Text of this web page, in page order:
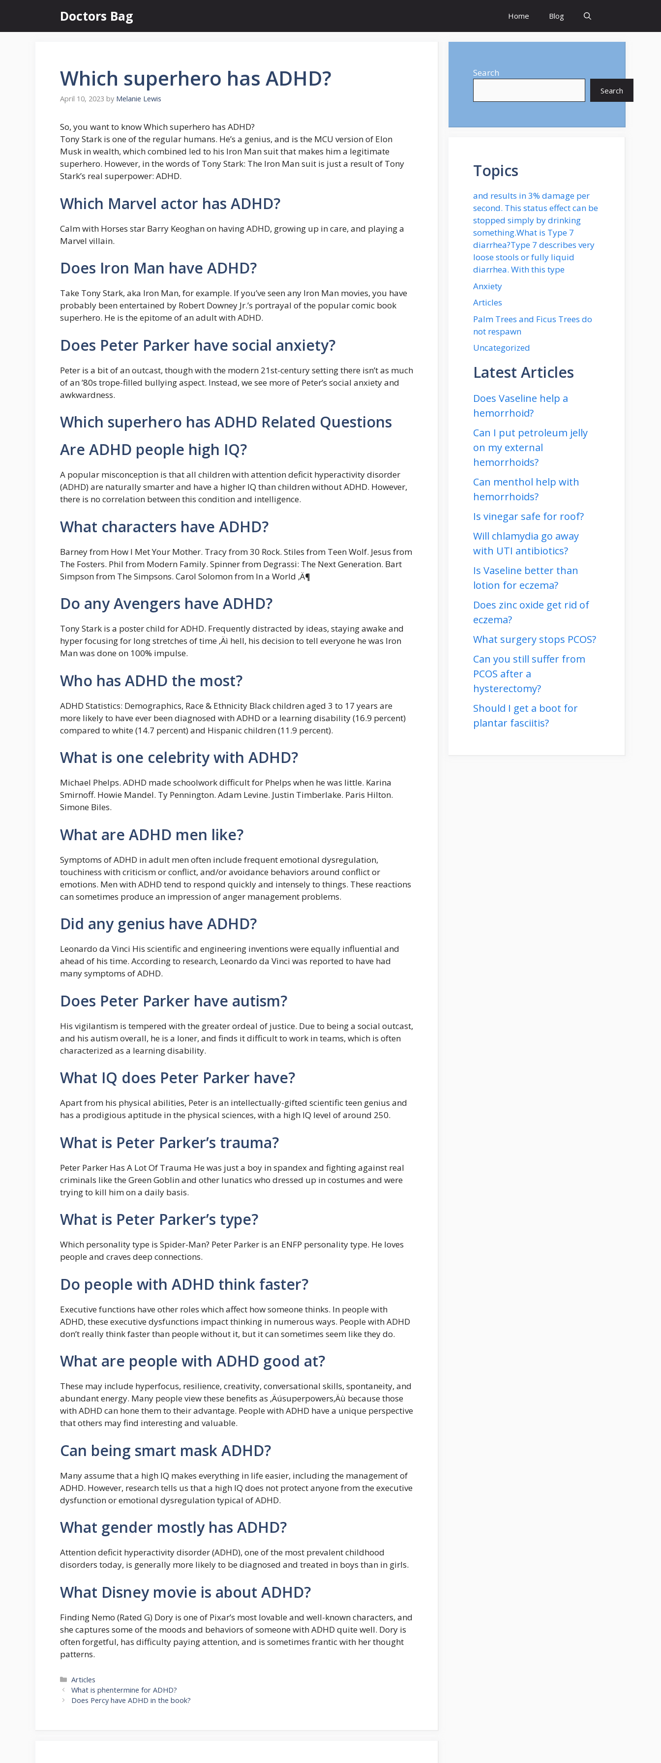
content
Doctors Bag Home Blog
Which superhero has ADHD?
April 10, 2023 by Melanie Lewis
So, you want to know Which superhero has ADHD?
Tony Stark is one of the regular humans. He’s a genius, and is the MCU version of Elon
Musk in wealth, which combined led to his Iron Man suit that makes him a legitimate
superhero. However, in the words of Tony Stark: The Iron Man suit is just a result of Tony
Stark’s real superpower: ADHD.
Which Marvel actor has ADHD?
Calm with Horses star Barry Keoghan on having ADHD, growing up in care, and playing a
Marvel villain.
Does Iron Man have ADHD?
Take Tony Stark, aka Iron Man, for example. If you’ve seen any Iron Man movies, you have
probably been entertained by Robert Downey Jr.’s portrayal of the popular comic book
superhero. He is the epitome of an adult with ADHD.
Does Peter Parker have social anxiety?
Peter is a bit of an outcast, though with the modern 21st-century setting there isn’t as much
of an ’80s trope-filled bullying aspect. Instead, we see more of Peter’s social anxiety and
awkwardness.
Which superhero has ADHD Related Questions
Are ADHD people high IQ?
A popular misconception is that all children with attention deficit hyperactivity disorder
(ADHD) are naturally smarter and have a higher IQ than children without ADHD. However,
there is no correlation between this condition and intelligence.
What characters have ADHD?
Barney from How I Met Your Mother. Tracy from 30 Rock. Stiles from Teen Wolf. Jesus from
The Fosters. Phil from Modern Family. Spinner from Degrassi: The Next Generation. Bart
Simpson from The Simpsons. Carol Solomon from In a World ‚Ä¶
Do any Avengers have ADHD?
Tony Stark is a poster child for ADHD. Frequently distracted by ideas, staying awake and
hyper focusing for long stretches of time ‚Äì hell, his decision to tell everyone he was Iron
Man was done on 100% impulse.
Who has ADHD the most?
ADHD Statistics: Demographics, Race & Ethnicity Black children aged 3 to 17 years are
more likely to have ever been diagnosed with ADHD or a learning disability (16.9 percent)
compared to white (14.7 percent) and Hispanic children (11.9 percent).
What is one celebrity with ADHD?
Michael Phelps. ADHD made schoolwork difficult for Phelps when he was little. Karina
Smirnoff. Howie Mandel. Ty Pennington. Adam Levine. Justin Timberlake. Paris Hilton.
Simone Biles.
What are ADHD men like?
Symptoms of ADHD in adult men often include frequent emotional dysregulation,
touchiness with criticism or conflict, and/or avoidance behaviors around conflict or
emotions. Men with ADHD tend to respond quickly and intensely to things. These reactions
can sometimes produce an impression of anger management problems.
Did any genius have ADHD?
Leonardo da Vinci His scientific and engineering inventions were equally influential and
ahead of his time. According to research, Leonardo da Vinci was reported to have had
many symptoms of ADHD.
Does Peter Parker have autism?
His vigilantism is tempered with the greater ordeal of justice. Due to being a social outcast,
and his autism overall, he is a loner, and finds it difficult to work in teams, which is often
characterized as a learning disability.
What IQ does Peter Parker have?
Apart from his physical abilities, Peter is an intellectually-gifted scientific teen genius and
has a prodigious aptitude in the physical sciences, with a high IQ level of around 250.
What is Peter Parker’s trauma?
Peter Parker Has A Lot Of Trauma He was just a boy in spandex and fighting against real
criminals like the Green Goblin and other lunatics who dressed up in costumes and were
trying to kill him on a daily basis.
What is Peter Parker’s type?
Which personality type is Spider-Man? Peter Parker is an ENFP personality type. He loves
people and craves deep connections.
Do people with ADHD think faster?
Executive functions have other roles which affect how someone thinks. In people with
ADHD, these executive dysfunctions impact thinking in numerous ways. People with ADHD
don’t really think faster than people without it, but it can sometimes seem like they do.
What are people with ADHD good at?
These may include hyperfocus, resilience, creativity, conversational skills, spontaneity, and
abundant energy. Many people view these benefits as ‚Äúsuperpowers‚Äù because those
with ADHD can hone them to their advantage. People with ADHD have a unique perspective
that others may find interesting and valuable.
Can being smart mask ADHD?
Many assume that a high IQ makes everything in life easier, including the management of
ADHD. However, research tells us that a high IQ does not protect anyone from the executive
dysfunction or emotional dysregulation typical of ADHD.
What gender mostly has ADHD?
Attention deficit hyperactivity disorder (ADHD), one of the most prevalent childhood
disorders today, is generally more likely to be diagnosed and treated in boys than in girls.
What Disney movie is about ADHD?
Finding Nemo (Rated G) Dory is one of Pixar’s most lovable and well-known characters, and
she captures some of the moods and behaviors of someone with ADHD quite well. Dory is
often forgetful, has difficulty paying attention, and is sometimes frantic with her thought
patterns.
Categories
Articles
What is phentermine for ADHD?
Does Percy have ADHD in the book?
Search
Search
Topics
and results in 3% damage per
second. This status effect can be
stopped simply by drinking
something.What is Type 7
diarrhea?Type 7 describes very
loose stools or fully liquid
diarrhea. With this type
Anxiety
Articles
Palm Trees and Ficus Trees do
not respawn
Uncategorized
Latest Articles
Does Vaseline help a
hemorrhoid?
Can I put petroleum jelly
on my external
hemorrhoids?
Can menthol help with
hemorrhoids?
Is vinegar safe for roof?
Will chlamydia go away
with UTI antibiotics?
Is Vaseline better than
lotion for eczema?
Does zinc oxide get rid of
eczema?
What surgery stops PCOS?
Can you still suffer from
PCOS after a
hysterectomy?
Should I get a boot for
plantar fasciitis?